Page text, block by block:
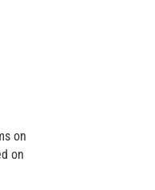
on
on